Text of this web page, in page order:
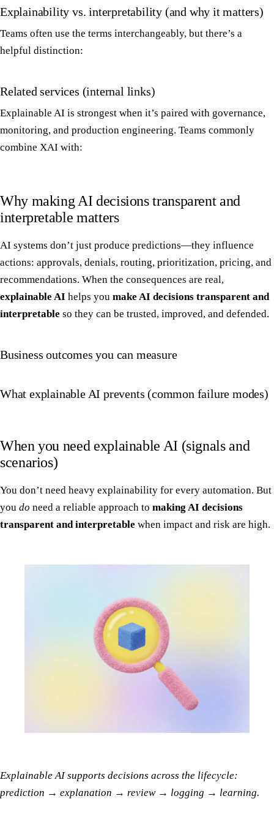
Explainability vs. interpretability (and why it matters)
Teams often use the terms interchangeably, but there’s a
helpful distinction:
Related services (internal links)
Explainable AI is strongest when it’s paired with governance,
monitoring, and production engineering. Teams commonly
combine XAI with:
Why making AI decisions transparent and
interpretable matters
AI systems don’t just produce predictions—they influence
actions: approvals, denials, routing, prioritization, pricing, and
recommendations. When the consequences are real,
explainable AI helps you make AI decisions transparent and
interpretable so they can be trusted, improved, and defended.
Business outcomes you can measure
What explainable AI prevents (common failure modes)
When you need explainable AI (signals and
scenarios)
You don’t need heavy explainability for every automation. But
you do need a reliable approach to making AI decisions
transparent and interpretable when impact and risk are high.
Explainable AI supports decisions across the lifecycle:
prediction → explanation → review → logging → learning.